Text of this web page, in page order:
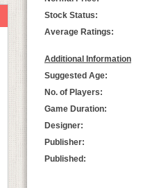
Stock Status:
Average Ratings:
Additional Information
Suggested Age:
No. of Players:
Game Duration:
Designer:
Publisher:
Published: